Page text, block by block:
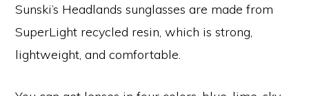
Sunski’s Headlands sunglasses are made from
SuperLight recycled resin, which is strong,
lightweight, and comfortable.